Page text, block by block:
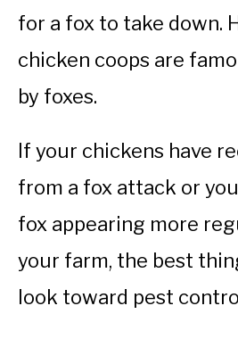
for a fox to take down.
chicken coops are
by foxes.
If your chickens have
from a fox attack or
fox appearing more
your farm, the best
look toward pest